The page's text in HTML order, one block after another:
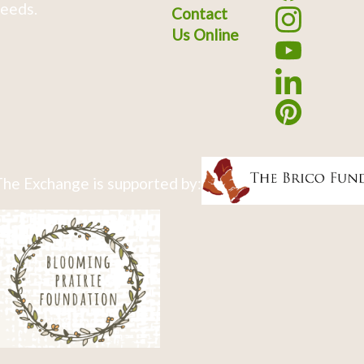
Contact
Us Online
Exchange is supported by: